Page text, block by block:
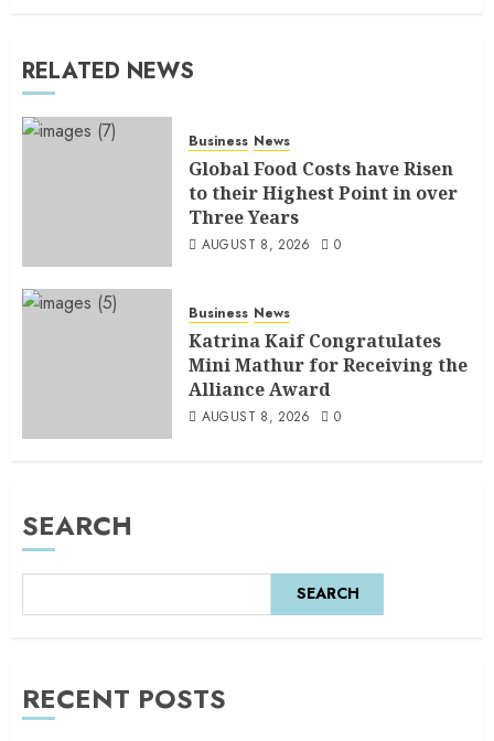
RELATED NEWS
Business News
Global Food Costs have Risen
to their Highest Point in over
Three Years
AUGUST 8, 2026 0
Business News
Katrina Kaif Congratulates
Mini Mathur for Receiving the
Alliance Award
AUGUST 8, 2026 0
SEARCH
SEARCH
RECENT POSTS